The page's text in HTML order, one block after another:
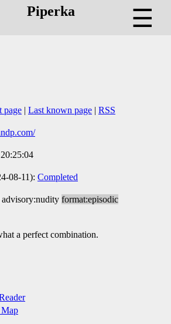
Piperka ☰
page | Last known page | RSS
08-11): Completed
advisory:nudity format:episodic
a perfect combination.